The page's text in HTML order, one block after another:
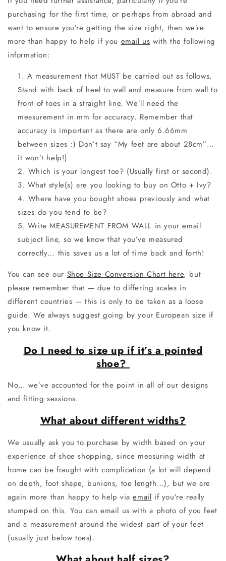
purchasing for the first time, or perhaps from abroad and
want to ensure you’re getting the size right, then we’re
more than happy to help if you email us with the following
information:
A measurement that MUST be carried out as follows.
Stand with back of heel to wall and measure from wall to
front of toes in a straight line. We’ll need the
measurement in mm for accuracy. Remember that
accuracy is important as there are only 6.66mm
between sizes :) Don’t say “My feet are about 28cm”…
it won’t help!)
Which is your longest toe? (Usually first or second).
What style(s) are you looking to buy on Otto + Ivy?
Where have you bought shoes previously and what
sizes do you tend to be?
Write MEASUREMENT FROM WALL in your email
subject line, so we know that you’ve measured
correctly… this saves us a lot of time back and forth!
You can see our Shoe Size Conversion Chart here, but
please remember that — due to differing scales in
different countries — this is only to be taken as a loose
guide. We always suggest going by your European size if
you know it.
Do I need to size up if it’s a pointed
shoe?
No… we’ve accounted for the point in all of our designs
and fitting sessions.
What about different widths?
We usually ask you to purchase by width based on your
experience of shoe shopping, since measuring width at
home can be fraught with complication (a lot will depend
on depth, foot shape, bunions, toe length…), but we are
again more than happy to help viaemail if you’re really
stumped on this. You can email us with a photo of you feet
and a measurement around the widest part of your feet
(usually just below toes).